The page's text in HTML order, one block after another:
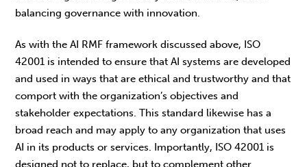
balancing governance with innovation.
As with the AI RMF framework discussed above, ISO
42001 is intended to ensure that AI systems are developed
and used in ways that are ethical and trustworthy and that
comport with the organization’s objectives and
stakeholder expectations. This standard likewise has a
broad reach and may apply to any organization that uses
AI in its products or services. Importantly, ISO 42001 is
designed not to replace, but to complement other